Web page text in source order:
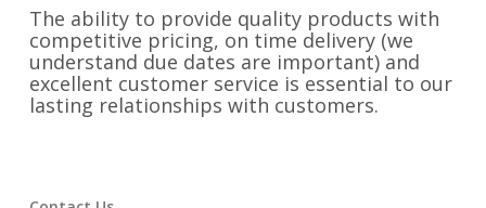
The ability to provide quality products with
competitive pricing, on time delivery (we
understand due dates are important) and
excellent customer service is essential to our
lasting relationships with customers.